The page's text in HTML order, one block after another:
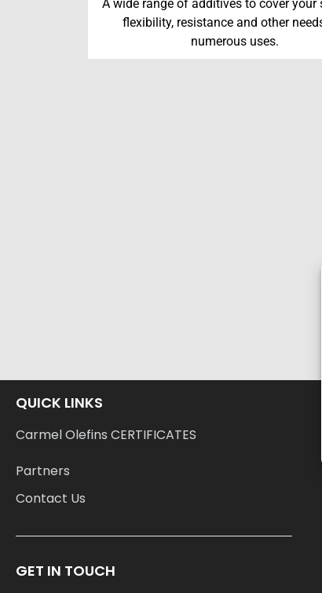
A wide range of additives to cover your
flexibility, resistance and other
numerous uses.
QUICK LINKS
Carmel Olefins CERTIFICATES
Partners
Contact Us
GET IN TOUCH